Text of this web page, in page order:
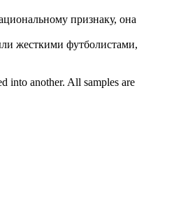
признаку, она
жесткими футболистами,
into another. All samples are